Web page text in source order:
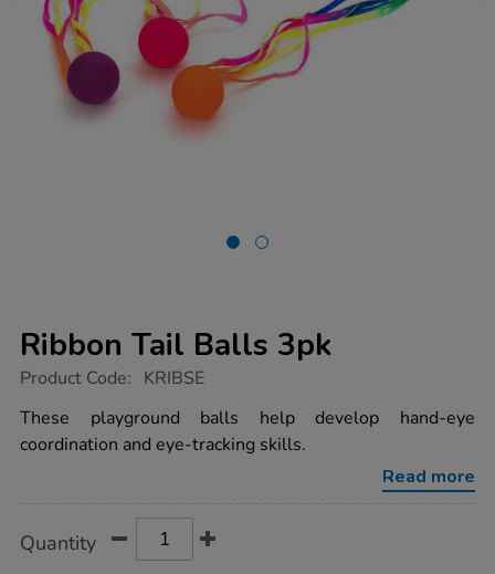
Ribbon Tail Balls 3pk
https://www.tts-
tail-
balls-
3pk/1003069.html
Product Code: KRIBSE
These playground balls help develop hand-eye
coordination and eye-tracking skills.
Read more
Actions
TO
Quantity